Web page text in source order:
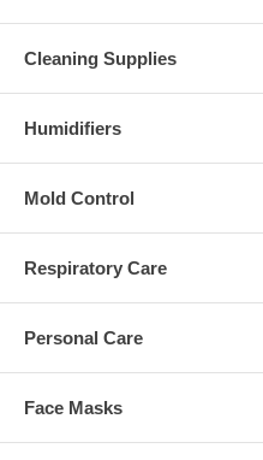
Cleaning Supplies
Humidifiers
Mold Control
Respiratory Care
Personal Care
Face Masks